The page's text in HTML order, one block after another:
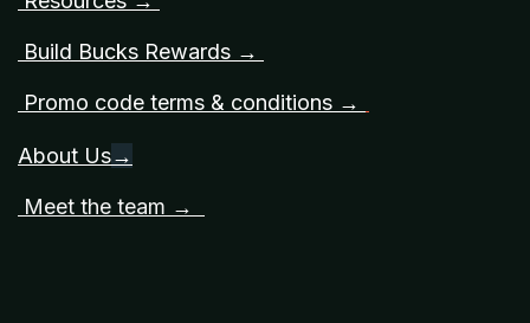
Build Bucks Rewards →
Promo code terms & conditions →
About Us→
Meet the team →